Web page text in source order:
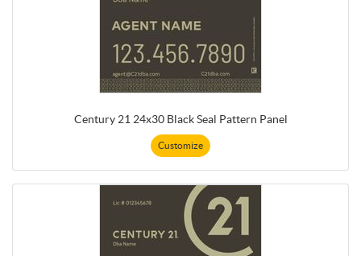
Century 21 24x30 Black Seal Pattern Panel
Customize